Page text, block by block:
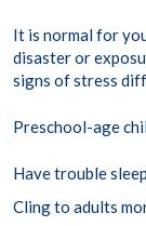
It is normal for
disaster or
signs of stress
Preschool-age
Have trouble
Cling to adults